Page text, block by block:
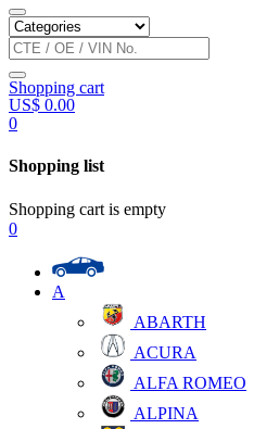
Shopping cart
US$ 0.00
0
Shopping list
Shopping cart is empty
0
A
ABARTH
ACURA
ALFA ROMEO
ALPINA